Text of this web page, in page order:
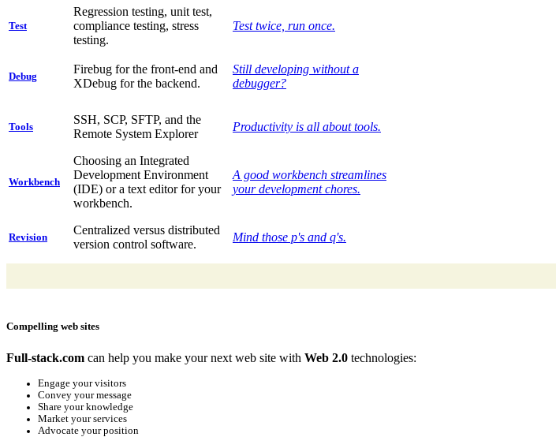
Test
Regression testing, unit test,
compliance testing, stress
testing.
Test twice, run once.
Debug
Firebug for the front-end and
XDebug for the backend.
Still developing without a
debugger?
Tools
SSH, SCP, SFTP, and the
Remote System Explorer
Productivity is all about tools.
Workbench
Choosing an Integrated
Development Environment
(IDE) or a text editor for your
workbench.
A good workbench streamlines
your development chores.
Revision
Centralized versus distributed
version control software.
Mind those p's and q's.
Compelling web sites
Full-stack.com can help you make your next web site with Web 2.0 technologies:
Engage your visitors
Convey your message
Share your knowledge
Market your services
Advocate your position